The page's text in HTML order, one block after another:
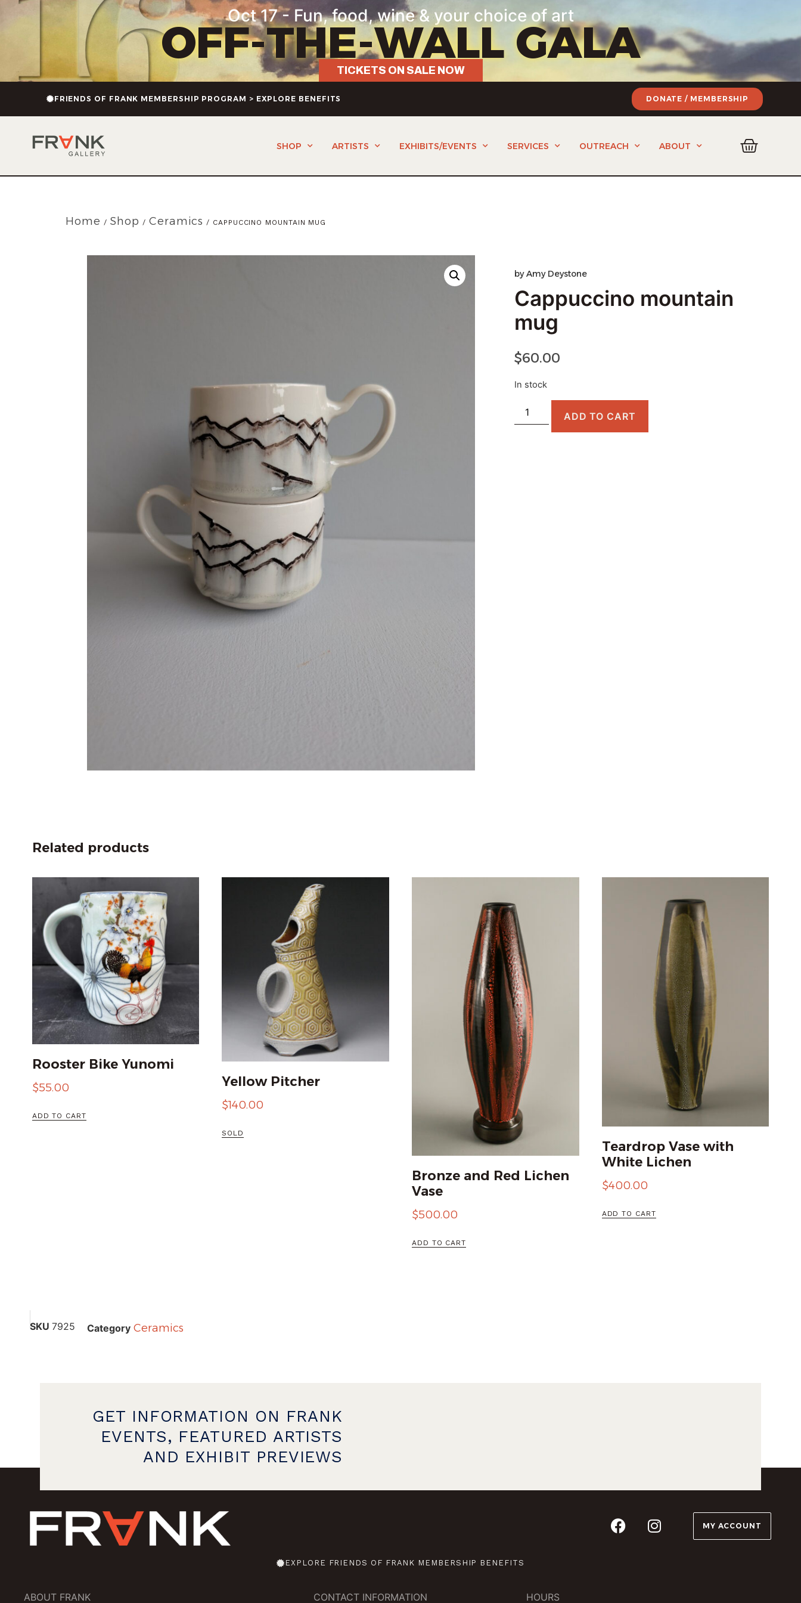
Oct 17 - Fun, food, wine & your choice of art
OFF-THE-WALL GALA
TICKETS ON SALE NOW
FRIENDS OF FRANK MEMBERSHIP PROGRAM > EXPLORE BENEFITS DONATE / MEMBERSHIP
SHOP ARTISTS EXHIBITS/EVENTS SERVICES OUTREACH ABOUT
Home / Shop / Ceramics / CAPPUCCINO MOUNTAIN MUG
byAmy Deystone
Cappuccino mountain
mug
$60.00
In stock
ADD TO CART
Related products
Rooster Bike Yunomi
$55.00
ADD TO CART
Yellow Pitcher
$140.00
SOLD
Bronze and Red Lichen
Vase
$500.00
ADD TO CART
Teardrop Vase with
White Lichen
$400.00
ADD TO CART
SKU 7925 Category Ceramics
GET INFORMATION ON FRANK
EVENTS, FEATURED ARTISTS
AND EXHIBIT PREVIEWS
MY ACCOUNT
EXPLORE FRIENDS OF FRANK MEMBERSHIP BENEFITS
ABOUT FRANK CONTACT INFORMATION HOURS